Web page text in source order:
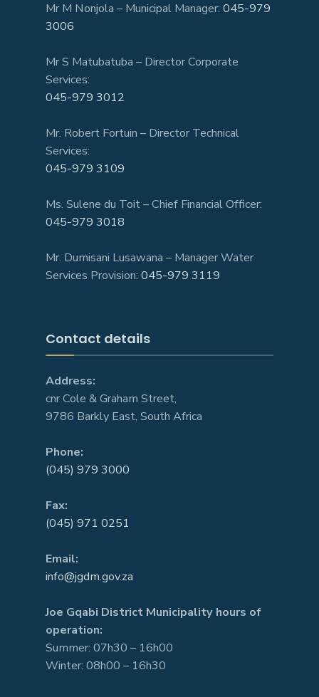
Mr M Nonjola – Municipal Manager: 045-979
3006
Mr S Matubatuba – Director Corporate
Services:
045-979 3012
Mr. Robert Fortuin – Director Technical
Services:
045-979 3109
Ms. Sulene du Toit – Chief Financial Officer:
045-979 3018
Mr. Dumisani Lusawana – Manager Water
Services Provision: 045-979 3119
Contact details
Address:
cnr Cole & Graham Street,
9786 Barkly East, South Africa
Phone:
(045) 979 3000
Fax:
(045) 971 0251
Email:
info@jgdm.gov.za
Joe Gqabi District Municipality hours of
operation:
Summer: 07h30 – 16h00
Winter: 08h00 – 16h30